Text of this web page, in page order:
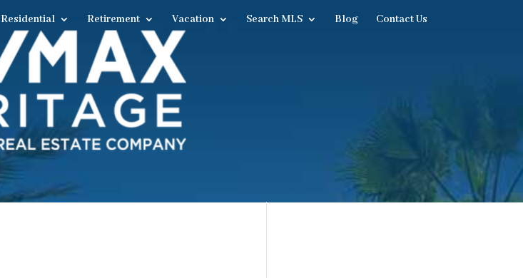
Residential Retirement Vacation Search MLS Blog Contact Us